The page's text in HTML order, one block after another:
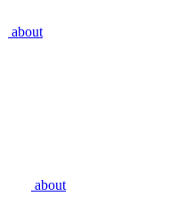
about
about